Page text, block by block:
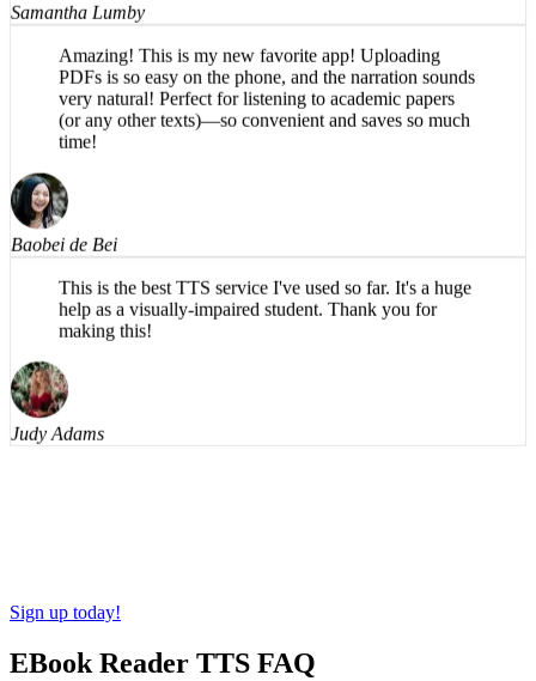
Amazing! This is my new favorite app! Uploading
PDFs is so easy on the phone, and the narration sounds
very natural! Perfect for listening to academic papers
(or any other texts)—so convenient and saves so much
time!
Baobei de Bei
This is the best TTS service I've used so far. It's a huge
help as a visually-impaired student. Thank you for
making this!
Judy Adams
Sign up today!
EBook Reader TTS FAQ